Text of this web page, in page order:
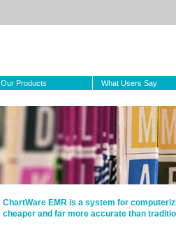
Our Products What Users Say
ChartWare EMR is a system for
cheaper and far more accurate than